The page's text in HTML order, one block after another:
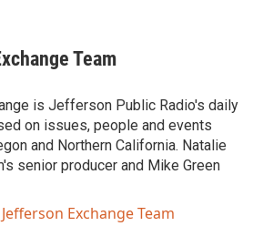
Team
is Jefferson Public Radio's daily
on issues, people and events
and Northern California. Natalie
senior producer and Mike Green
Exchange Team